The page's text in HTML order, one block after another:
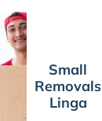
Small
Removals
Linga